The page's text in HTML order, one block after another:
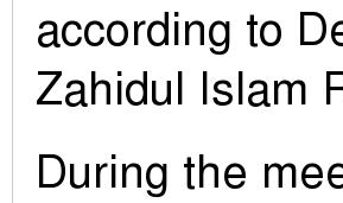
according to
Zahidul Islam
During the